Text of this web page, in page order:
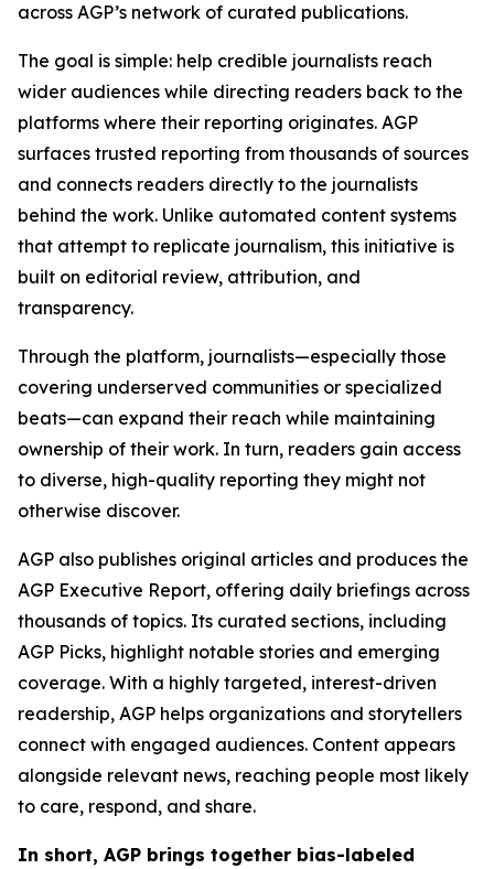
across AGP’s network of curated publications.
The goal is simple: help credible journalists reach
wider audiences while directing readers back to the
platforms where their reporting originates. AGP
surfaces trusted reporting from thousands of sources
and connects readers directly to the journalists
behind the work. Unlike automated content systems
that attempt to replicate journalism, this initiative is
built on editorial review, attribution, and
transparency.
Through the platform, journalists—especially those
covering underserved communities or specialized
beats—can expand their reach while maintaining
ownership of their work. In turn, readers gain access
to diverse, high-quality reporting they might not
otherwise discover.
AGP also publishes original articles and produces the
AGP Executive Report, offering daily briefings across
thousands of topics. Its curated sections, including
AGP Picks, highlight notable stories and emerging
coverage. With a highly targeted, interest-driven
readership, AGP helps organizations and storytellers
connect with engaged audiences. Content appears
alongside relevant news, reaching people most likely
to care, respond, and share.
In short, AGP brings together bias-labeled